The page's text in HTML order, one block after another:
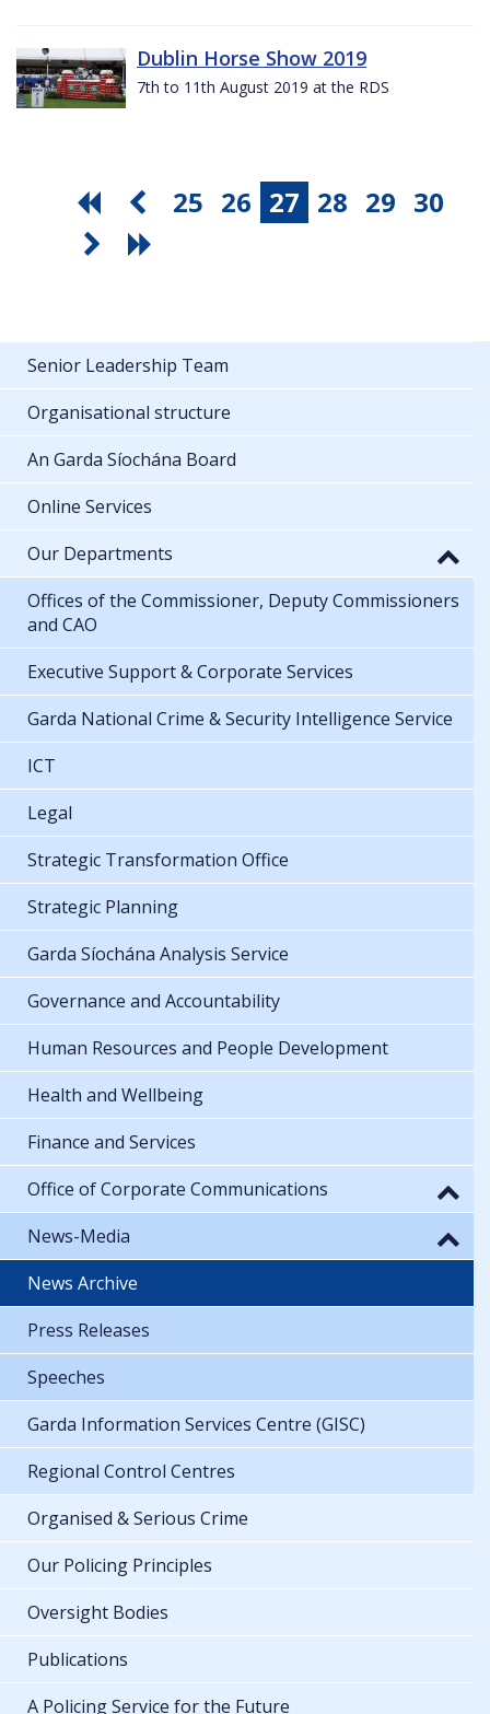
Dublin Horse Show 2019
7th to 11th August 2019 at the RDS
25 26 27 28 29 30
Senior Leadership Team
Organisational structure
An Garda Síochána Board
Online Services
Our Departments
Offices of the Commissioner, Deputy Commissioners
and CAO
Executive Support & Corporate Services
Garda National Crime & Security Intelligence Service
ICT
Legal
Strategic Transformation Office
Strategic Planning
Garda Síochána Analysis Service
Governance and Accountability
Human Resources and People Development
Health and Wellbeing
Finance and Services
Office of Corporate Communications
News-Media
News Archive
Press Releases
Speeches
Garda Information Services Centre (GISC)
Regional Control Centres
Organised & Serious Crime
Our Policing Principles
Oversight Bodies
Publications
A Policing Service for the Future